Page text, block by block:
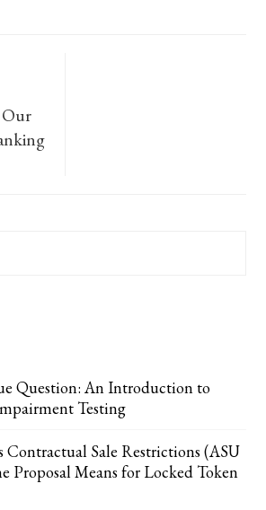
Our
Question: An Introduction to
Testing
Contractual Sale Restrictions (ASU
Proposal Means for Locked Token